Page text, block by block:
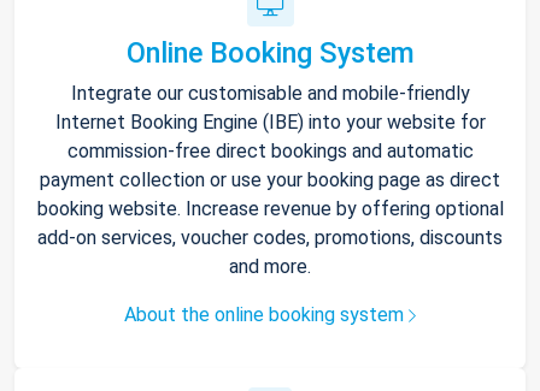
Online Booking System
Integrate our customisable and mobile-friendly
Internet Booking Engine (IBE) into your website for
commission-free direct bookings and automatic
payment collection or use your booking page as direct
booking website. Increase revenue by offering optional
add-on services, voucher codes, promotions, discounts
and more.
About the online booking system